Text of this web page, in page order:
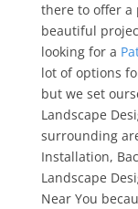
there to offer a
beautiful
looking for a
lot of options
but we set
Landscape
surrounding
Installation,
Landscape
Near You